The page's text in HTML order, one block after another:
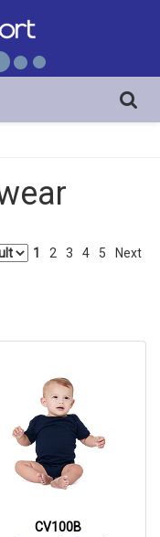
1
2 3 4 5 Next
CV100B